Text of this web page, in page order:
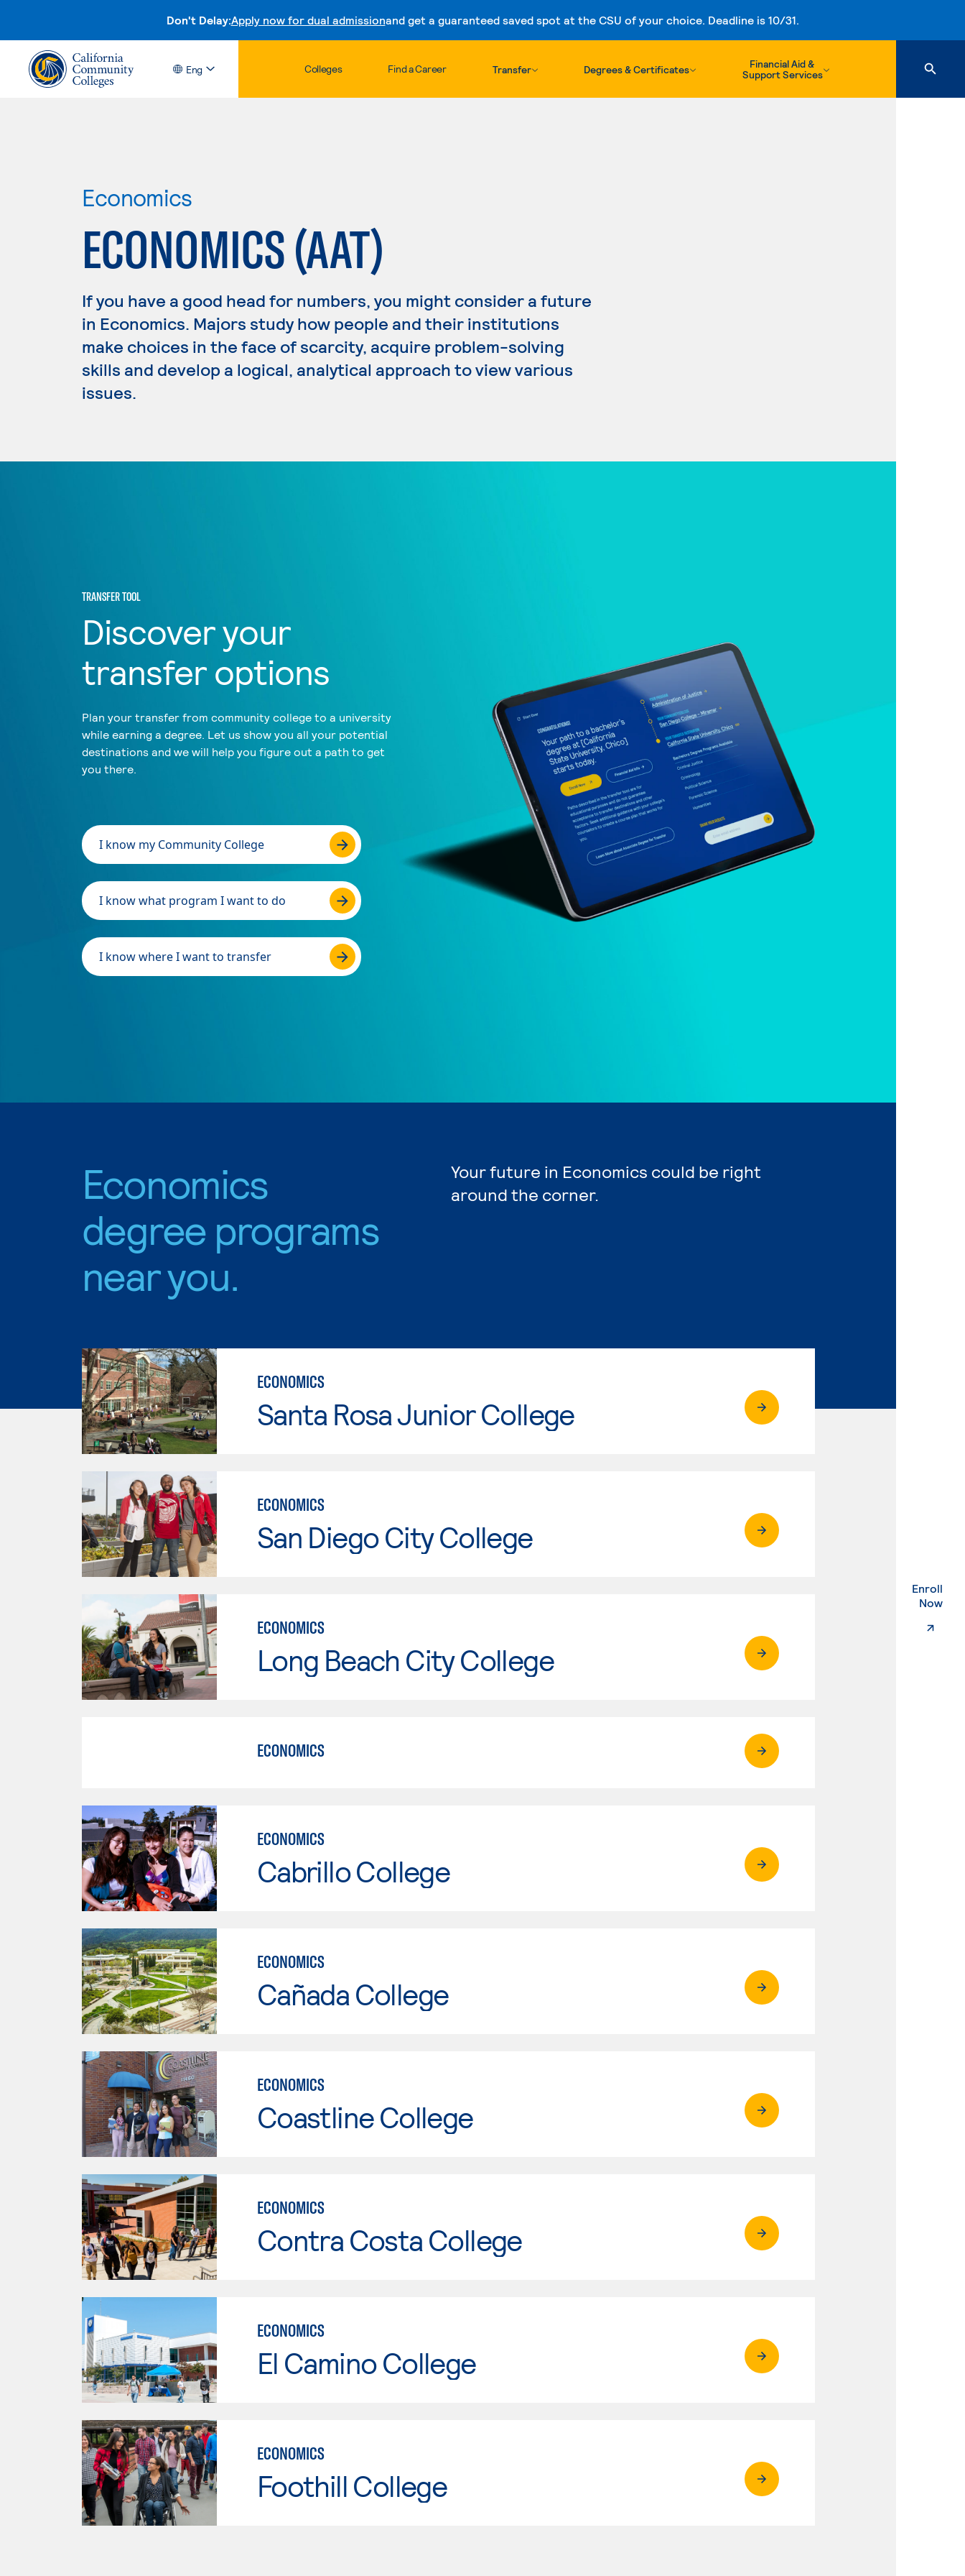
Don't Delay:Apply now for dual admissionand get a guaranteed saved spot at the CSU of your choice. Deadline is 10/31.
Skip to content
Eng Colleges Find a Career Transfer Degrees & Certificates
Financial Aid &
Support Services
Enroll
Now.
Economics
ECONOMICS (AAT)
If you have a good head for numbers, you might consider a future
in Economics. Majors study how people and their institutions
make choices in the face of scarcity, acquire problem-solving
skills and develop a logical, analytical approach to view various
issues.
TRANSFER TOOL
Discover your
transfer options
Plan your transfer from community college to a university
while earning a degree. Let us show you all your potential
destinations and we will help you figure out a path to get
you there.
I know my Community College
I know what program I want to do
I know where I want to transfer
Economics
degree programs
near you.
Your future in Economics could be right
around the corner.
ECONOMICS
Santa Rosa Junior College
ECONOMICS
San Diego City College
ECONOMICS
Long Beach City College
ECONOMICS
ECONOMICS
Cabrillo College
ECONOMICS
Cañada College
ECONOMICS
Coastline College
ECONOMICS
Contra Costa College
ECONOMICS
El Camino College
ECONOMICS
Foothill College